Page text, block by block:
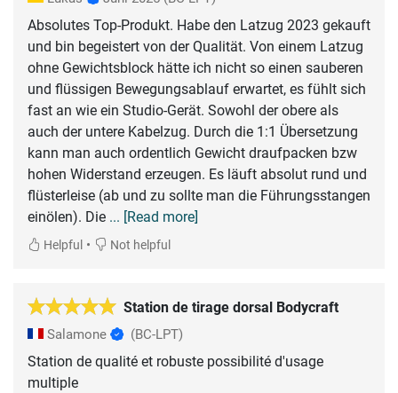
Absolutes Top-Produkt. Habe den Latzug 2023 gekauft
und bin begeistert von der Qualität. Von einem Latzug
ohne Gewichtsblock hätte ich nicht so einen sauberen
und flüssigen Bewegungsablauf erwartet, es fühlt sich
fast an wie ein Studio-Gerät. Sowohl der obere als
auch der untere Kabelzug. Durch die 1:1 Übersetzung
kann man auch ordentlich Gewicht draufpacken bzw
hohen Widerstand erzeugen. Es läuft absolut rund und
flüsterleise (ab und zu sollte man die Führungsstangen
einölen). Die ... [Read more]
Helpful • Not helpful
Station de tirage dorsal Bodycraft
Salamone (BC-LPT)
Station de qualité et robuste possibilité d'usage
multiple